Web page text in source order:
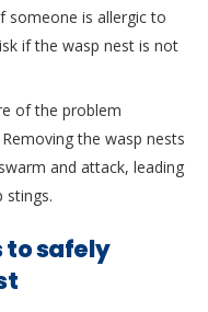
someone is allergic to
if the wasp nest is not
of the problem
the wasp nests
and attack, leading
stings.
to safely